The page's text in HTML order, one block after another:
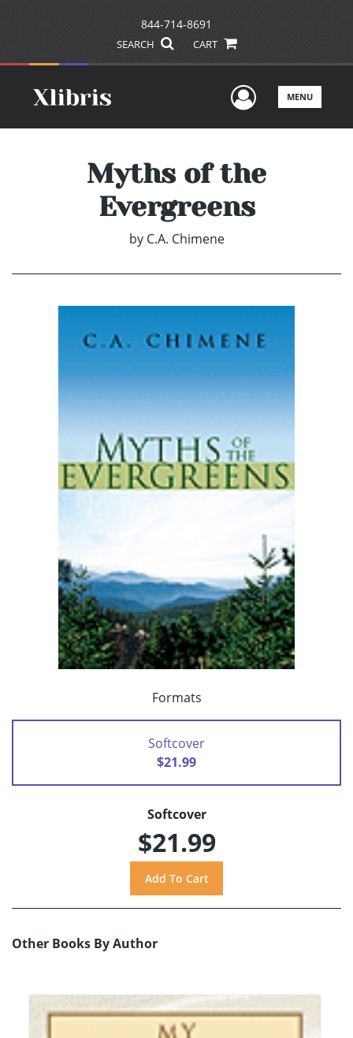
844-714-8691
SEARCH CART
UserMENU
Myths of the
Evergreens
by C.A. Chimene
Formats
Softcover
$21.99
Softcover
$21.99
Other Books By Author